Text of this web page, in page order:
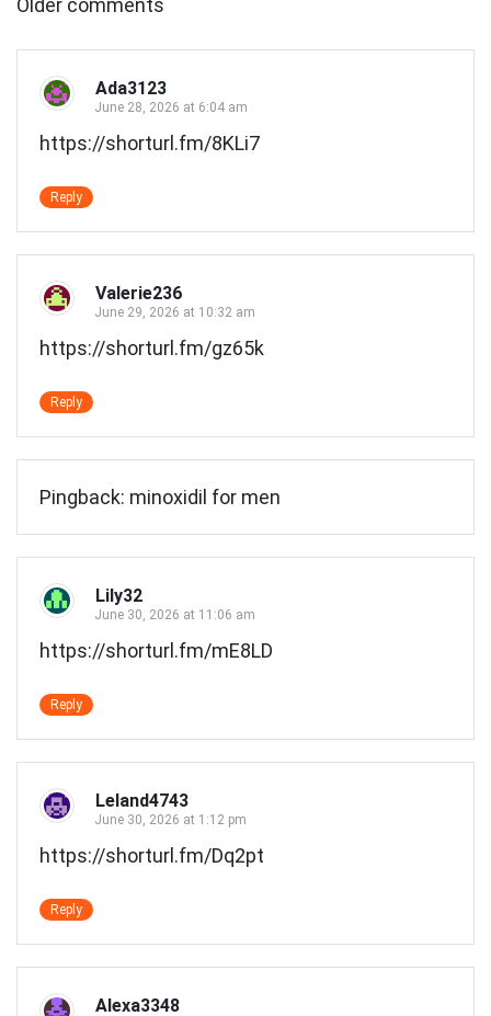
Comments
navigation
Older comments
Ada3123
June 28, 2026 at 6:04 am
https://shorturl.fm/8KLi7
Reply
Valerie236
June 29, 2026 at 10:32 am
https://shorturl.fm/gz65k
Reply
Pingback: minoxidil for men
Lily32
June 30, 2026 at 11:06 am
https://shorturl.fm/mE8LD
Reply
Leland4743
June 30, 2026 at 1:12 pm
https://shorturl.fm/Dq2pt
Reply
Alexa3348